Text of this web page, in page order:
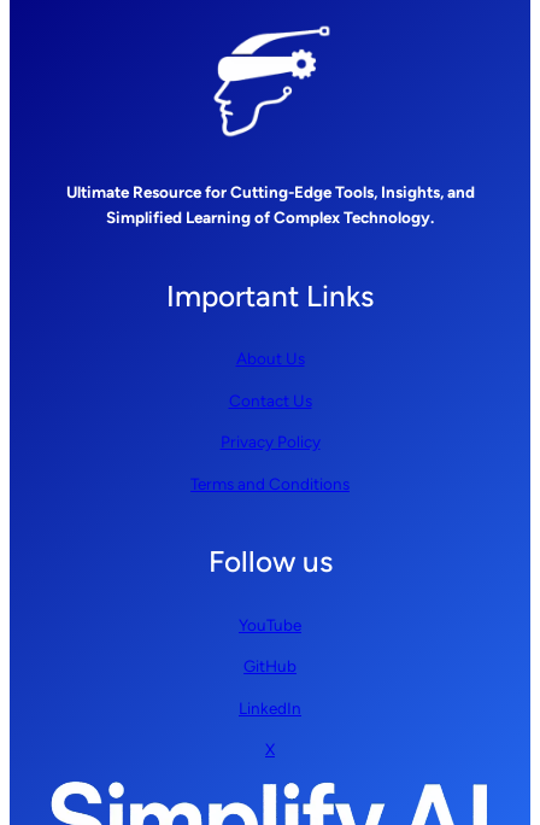
Ultimate Resource for Cutting-Edge Tools, Insights, and
Simplified Learning of Complex Technology.
Important Links
About Us
Contact Us
Privacy Policy
Terms and Conditions
Follow us
YouTube
GitHub
LinkedIn
X